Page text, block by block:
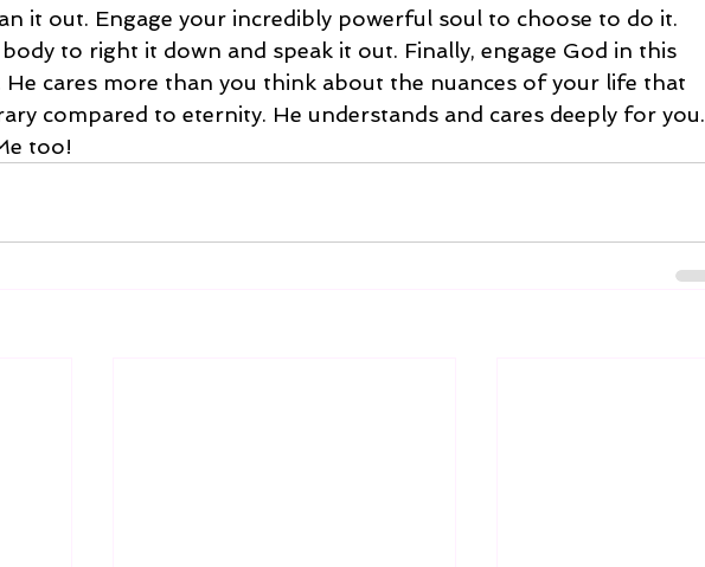
it out. Engage your incredibly powerful soul to choose to do it.
to right it down and speak it out. Finally, engage God in this
He cares more than you think about the nuances of your life that
compared to eternity. He understands and cares deeply for you.
too!